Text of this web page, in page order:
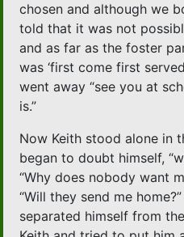
chosen and although we
told that it was not
and as far as the foster
was ‘first come first
went away “see you at
is.”
Now Keith stood alone in
began to doubt himself,
“Why does nobody want
“Will they send me
separated himself from